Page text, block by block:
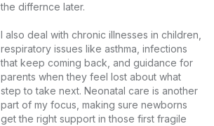
the differnce later.
I also deal with chronic illnesses in children,
respiratory issues like asthma, infections
that keep coming back, and guidance for
parents when they feel lost about what
step to take next. Neonatal care is another
part of my focus, making sure newborns
get the right support in those first fragile